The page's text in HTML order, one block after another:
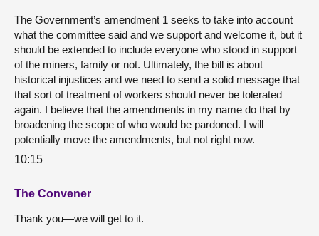
The Government’s amendment 1 seeks to take into account
what the committee said and we support and welcome it, but it
should be extended to include everyone who stood in support
of the miners, family or not. Ultimately, the bill is about
historical injustices and we need to send a solid message that
that sort of treatment of workers should never be tolerated
again. I believe that the amendments in my name do that by
broadening the scope of who would be pardoned. I will
potentially move the amendments, but not right now.
10:15
The Convener
Thank you—we will get to it.